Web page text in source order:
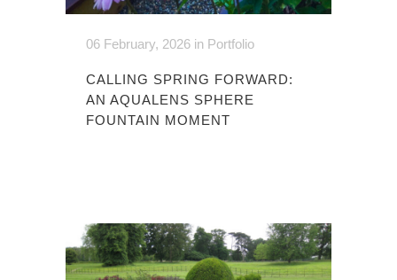
06 February, 2026 in Portfolio
CALLING SPRING FORWARD:
AN AQUALENS SPHERE
FOUNTAIN MOMENT